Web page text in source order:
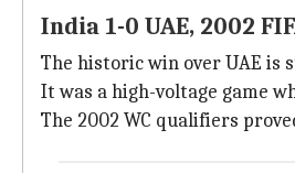
India 1-0 UAE, 2002
The historic win over UAE is
It was a high-voltage game
The 2002 WC qualifiers